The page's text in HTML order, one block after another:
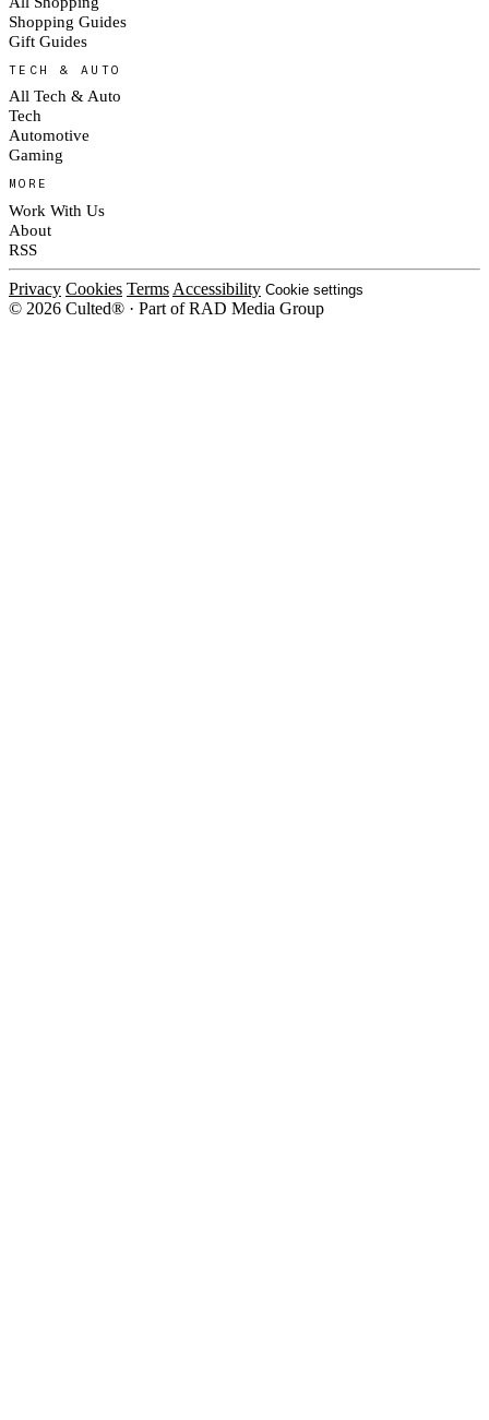
Shopping Guides
Gift Guides
TECH & AUTO
All Tech & Auto
Tech
Automotive
Gaming
MORE
Work With Us
About
RSS
Privacy Cookies Terms Accessibility Cookie settings
© 2026 Culted® · Part of RAD Media Group